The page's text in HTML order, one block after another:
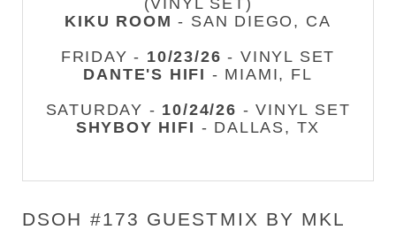
(VINYL SET)
KIKU ROOM - SAN DIEGO, CA
FRIDAY - 10/23/26 - VINYL SET
DANTE'S HIFI - MIAMI, FL
SATURDAY - 10/24/26 - VINYL SET
SHYBOY HIFI - DALLAS, TX
DSOH #173 GUESTMIX BY MKL